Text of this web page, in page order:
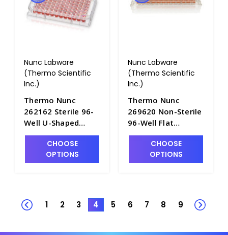
Nunc Labware
(Thermo Scientific
Inc.)
Thermo Nunc
262162 Sterile 96-
Well U-Shaped
Bottom Microwell
Plates, No Lids,
Polystyrene -
CHOOSE
OPTIONS
Nunc Labware
(Thermo Scientific
Inc.)
Thermo Nunc
269620 Non-Sterile
96-Well Flat
Bottom Microwell
Plates, No Lids,
Polystyrene -
CHOOSE
OPTIONS
1 2 3 4 5 6 7 8 9